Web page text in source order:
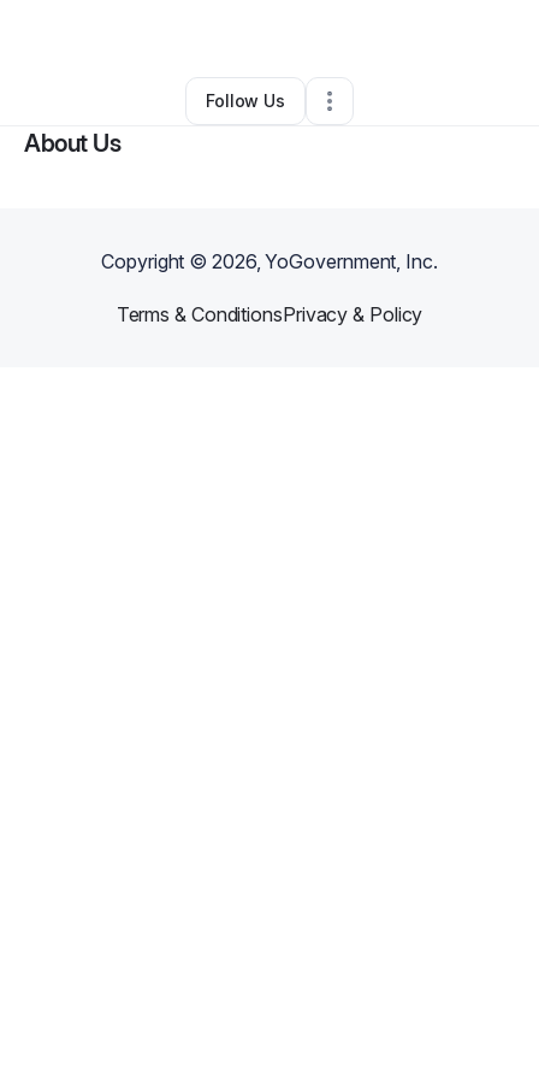
Memphis,TN• 0 Connections
Follow Us
About Us
Copyright ©2026, YoGovernment, Inc.
Terms & ConditionsPrivacy & Policy